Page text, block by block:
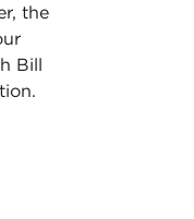
the
Bill